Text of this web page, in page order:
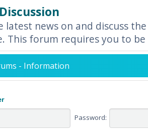
latest news on and discuss
This forum requires you to
- Information
Password: